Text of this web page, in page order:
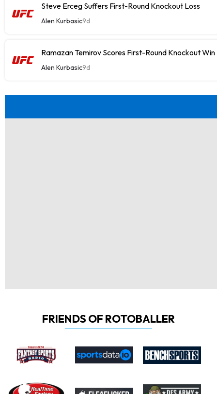
Steve Erceg Suffers First-Round Knockout Loss
Alen Kurbasic9d
Ramazan Temirov Scores First-Round Knockout Win
Alen Kurbasic9d
FRIENDS OF ROTOBALLER